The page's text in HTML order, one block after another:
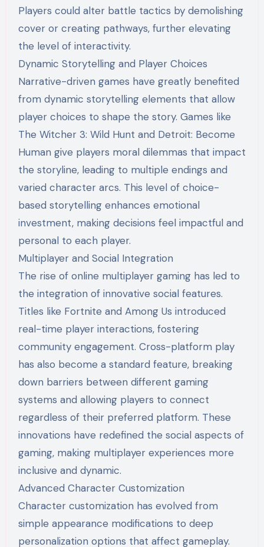
Players could alter battle tactics by demolishing
cover or creating pathways, further elevating
the level of interactivity.
Dynamic Storytelling and Player Choices
Narrative-driven games have greatly benefited
from dynamic storytelling elements that allow
player choices to shape the story. Games like
The Witcher 3: Wild Hunt and Detroit: Become
Human give players moral dilemmas that impact
the storyline, leading to multiple endings and
varied character arcs. This level of choice-
based storytelling enhances emotional
investment, making decisions feel impactful and
personal to each player.
Multiplayer and Social Integration
The rise of online multiplayer gaming has led to
the integration of innovative social features.
Titles like Fortnite and Among Us introduced
real-time player interactions, fostering
community engagement. Cross-platform play
has also become a standard feature, breaking
down barriers between different gaming
systems and allowing players to connect
regardless of their preferred platform. These
innovations have redefined the social aspects of
gaming, making multiplayer experiences more
inclusive and dynamic.
Advanced Character Customization
Character customization has evolved from
simple appearance modifications to deep
personalization options that affect gameplay.